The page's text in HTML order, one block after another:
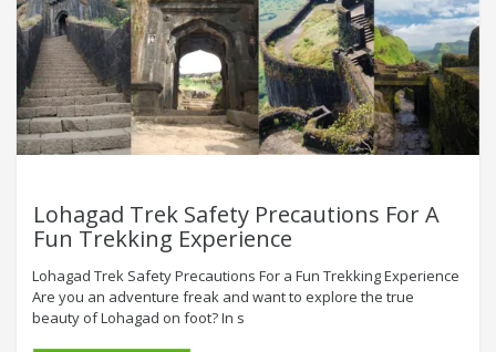
Lohagad Trek Safety Precautions For A
Fun Trekking Experience
Lohagad Trek Safety Precautions For a Fun Trekking Experience
Are you an adventure freak and want to explore the true
beauty of Lohagad on foot? In s